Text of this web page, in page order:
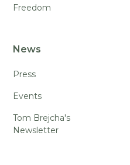
Freedom
News
Press
Events
Tom Brejcha's
Newsletter